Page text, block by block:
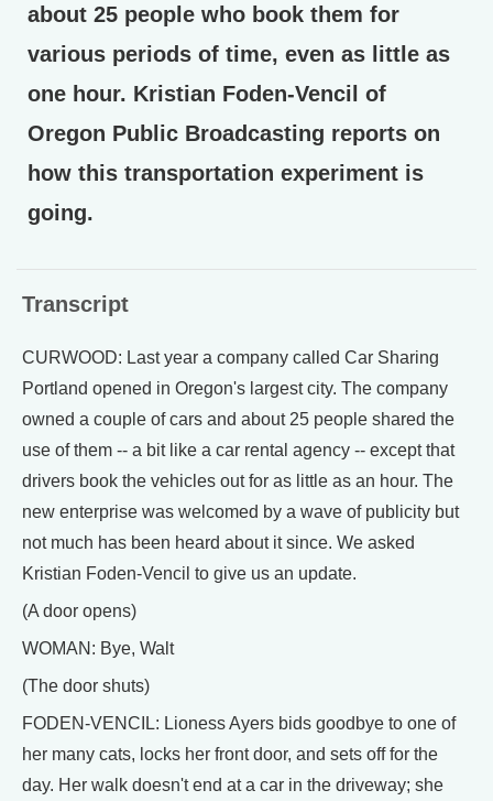
about 25 people who book them for
various periods of time, even as little as
one hour. Kristian Foden-Vencil of
Oregon Public Broadcasting reports on
how this transportation experiment is
going.
Transcript
CURWOOD: Last year a company called Car Sharing
Portland opened in Oregon's largest city. The company
owned a couple of cars and about 25 people shared the
use of them -- a bit like a car rental agency -- except that
drivers book the vehicles out for as little as an hour. The
new enterprise was welcomed by a wave of publicity but
not much has been heard about it since. We asked
Kristian Foden-Vencil to give us an update.
(A door opens)
WOMAN: Bye, Walt
(The door shuts)
FODEN-VENCIL: Lioness Ayers bids goodbye to one of
her many cats, locks her front door, and sets off for the
day. Her walk doesn't end at a car in the driveway; she